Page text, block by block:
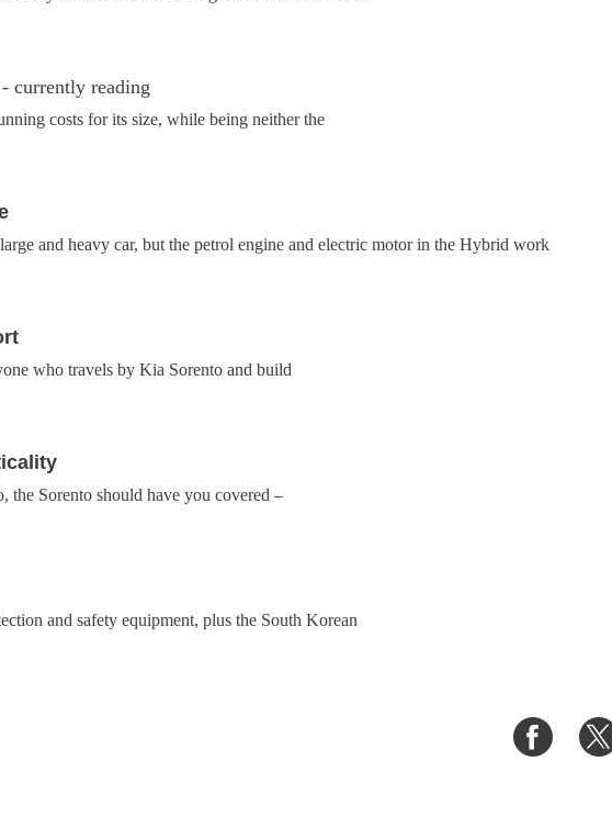
- currently reading
costs for its size, while being neither the
and heavy car, but the petrol engine and electric motor in the Hybrid work
who travels by Kia Sorento and build
the Sorento should have you covered –
and safety equipment, plus the South Korean
Share
on